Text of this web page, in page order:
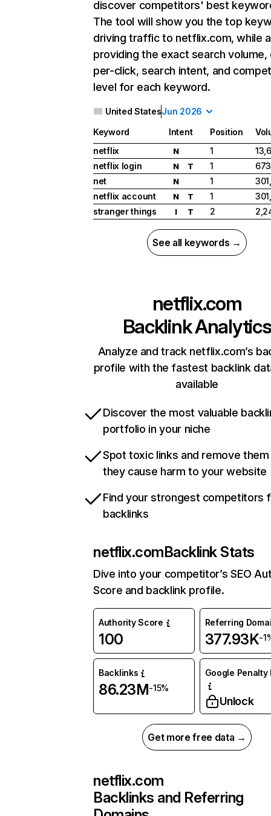
discover competitors' best
The tool will show you the top
driving traffic to netflix.com, while
providing the exact search
per-click, search intent, and
level for each keyword.
United StatesJun 2026
Keyword Intent Position
netflix
N 1
netflix login
N T 1
net
N 1
netflix account
N T 1
stranger things
I T 2
See all keywords →
netflix.com
Backlink Analytics
Analyze and track netflix.com’s
profile with the fastest backlink
available
Discover the most valuable
portfolio in your niche
Spot toxic links and remove
they cause harm to your website
Find your strongest competitors
backlinks
netflix.comBacklink Stats
Dive into your competitor’s SEO
Score and backlink profile.
Authority Score
100
Referring
377.93K-
Backlinks
86.23M-15%
Google Penalty
Unlock
Get more free data →
netflix.com
Backlinks and Referring